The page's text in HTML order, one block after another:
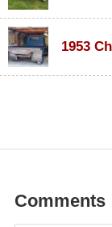
1953
Comments